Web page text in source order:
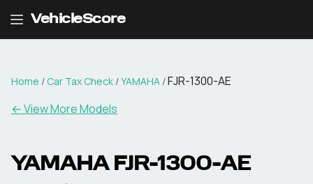
VehicleScore
Home / Car Tax Check /YAMAHA /FJR-1300-AE
← View More Models
YAMAHA FJR-1300-AE